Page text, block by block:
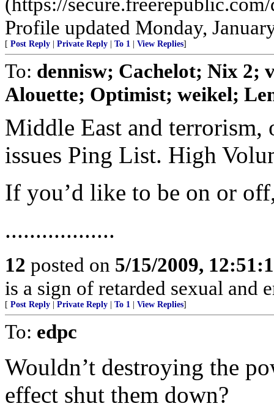
Profile updated Monday,
[ Post Reply Private Reply To 1 View Replies]
To: dennisw; Cachelot; Nix 2;
Alouette; Optimist; weikel;
Middle East and terrorism,
issues Ping List. High
If you’d like to be on or
..................
12 posted on 5/15/2009,
is a sign of retarded sexual and
[ Post Reply Private Reply To 1 View Replies]
To: edpc
Wouldn’t destroying the
effect shut them down?